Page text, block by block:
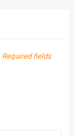
Required fields